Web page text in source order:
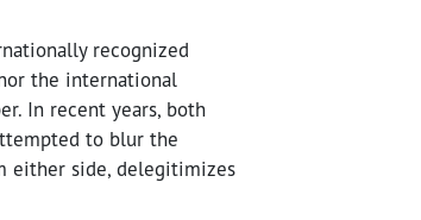
recognized
the international
In recent years, both
to blur the
either side, delegitimizes